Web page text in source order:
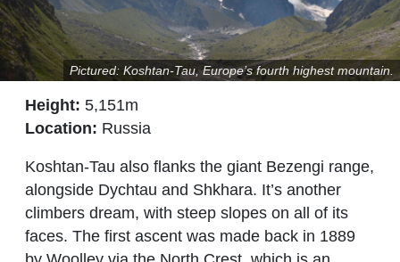
Pictured: Koshtan-Tau, Europe’s fourth highest mountain.
Height: 5,151m
Location: Russia
Koshtan-Tau also flanks the giant Bezengi range,
alongside Dychtau and Shkhara. It’s another
climbers dream, with steep slopes on all of its
faces. The first ascent was made back in 1889